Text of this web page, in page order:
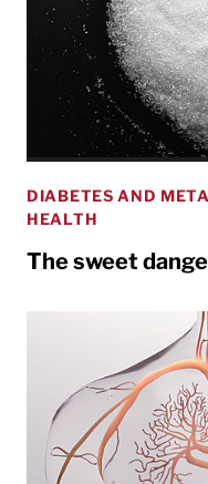
DIABETES AND
HEALTH
The sweet